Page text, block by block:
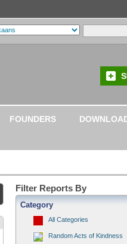
FOUNDERS
Filter Reports By
Category
All Categories
Random Acts of Kindness